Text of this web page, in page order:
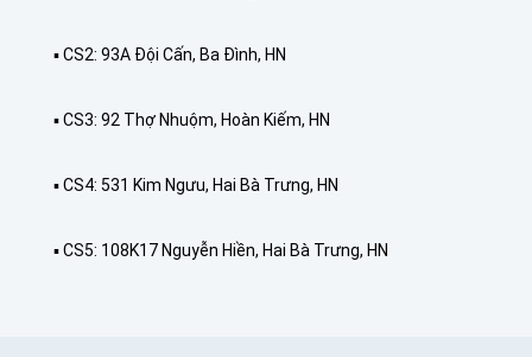
▪️ CS2: 93A Đội Cấn, Ba Đình, HN
▪️ CS3: 92 Thợ Nhuộm, Hoàn Kiếm, HN
▪️ CS4: 531 Kim Ngưu, Hai Bà Trưng, HN
▪️ CS5: 108K17 Nguyễn Hiền, Hai Bà Trưng, HN